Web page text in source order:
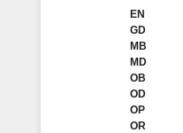
EN
GD
MB
MD
OB
OD
OP
OR